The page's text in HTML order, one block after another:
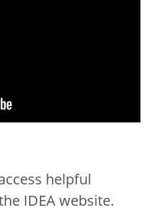
helpful
IDEA website.